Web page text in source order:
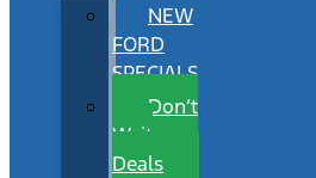
NEW
FORD
SPECIALS
Don’t
Wait
Deals